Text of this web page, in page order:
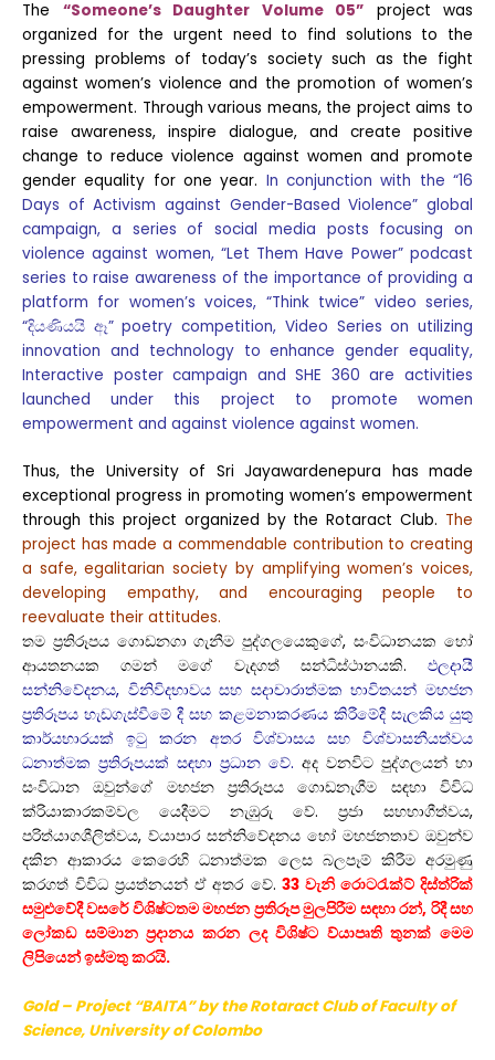
The “Someone’s Daughter Volume 05” project was
organized for the urgent need to find solutions to the
pressing problems of today’s society such as the fight
against women’s violence and the promotion of women’s
empowerment. Through various means, the project aims to
raise awareness, inspire dialogue, and create positive
change to reduce violence against women and promote
gender equality for one year. In conjunction with the “16
Days of Activism against Gender-Based Violence” global
campaign, a series of social media posts focusing on
violence against women, “Let Them Have Power” podcast
series to raise awareness of the importance of providing a
platform for women’s voices, “Think twice” video series,
“දියණියයි ඈ” poetry competition, Video Series on utilizing
innovation and technology to enhance gender equality,
Interactive poster campaign and SHE 360 are activities
launched under this project to promote women
empowerment and against violence against women.
Thus, the University of Sri Jayawardenepura has made
exceptional progress in promoting women’s empowerment
through this project organized by the Rotaract Club. The
project has made a commendable contribution to creating
a safe, egalitarian society by amplifying women’s voices,
developing empathy, and encouraging people to
reevaluate their attitudes.
තම ප්‍රතිරූපය ගොඩනගා ගැනීම පුද්ගලයෙකුගේ, සංවිධානයක හෝ
ආයතනයක ගමන් මගේ වැදගත් සන්ධිස්ථානයකි. ඵලදායී
සන්නිවේදනය, විනිවිදභාවය සහ සදාචාරාත්මක භාවිතයන් මහජන
ප්‍රතිරූපය හැඩගැස්වීමේ දී සහ කළමනාකරණය කිරීමේදී සැලකිය යුතු
කාර්යභාරයක් ඉටු කරන අතර විශ්වාසය සහ විශ්වාසනීයත්වය
ධනාත්මක ප්‍රතිරූපයක් සඳහා ප්‍රධාන වේ. අද වනවිට පුද්ගලයන් හා
සංවිධාන ඔවුන්ගේ මහජන ප්‍රතිරූපය ගොඩනැගීම සඳහා විවිධ
ක්රියාකාරකම්වල යෙදීමට නැඹුරු වේ. ප්‍රජා සහභාගීත්වය,
පරිත්යාගශීලිත්වය, ව්යාපාර සන්නිවේදනය හෝ මහජනතාව ඔවුන්ව
දකින ආකාරය කෙරෙහි ධනාත්මක ලෙස බලපෑම් කිරීම අරමුණු
කරගත් විවිධ ප්‍රයත්නයන් ඒ අතර වේ. 33 වැනි රොටරැක්ට් දිස්ත්රික්
සමුළුවේදී වසරේ විශිෂ්ටතම මහජන ප්‍රතිරූප මුලපිරීම සඳහා රන්, රිදී සහ
ලෝකඩ සම්මාන ප්‍රදානය කරන ලද විශිෂ්ට ව්යාපෘති තුනක් මෙම
ලිපියෙන් ඉස්මතු කරයි.
Gold – Project “BAITA” by the Rotaract Clubof Facultyof
Science, University of Colombo